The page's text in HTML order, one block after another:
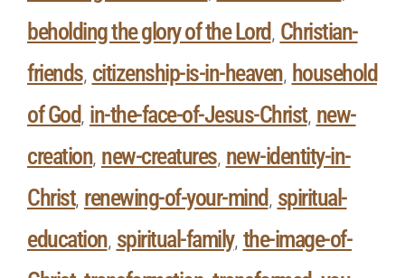
beholding the glory of the Lord , Christian-
friends, citizenship-is-in-heaven, household
of God , in-the-face-of-Jesus-Christ, new-
creation, new-creatures, new-identity-in-
Christ, renewing-of-your-mind , spiritual-
education, spiritual-family, the-image-of-